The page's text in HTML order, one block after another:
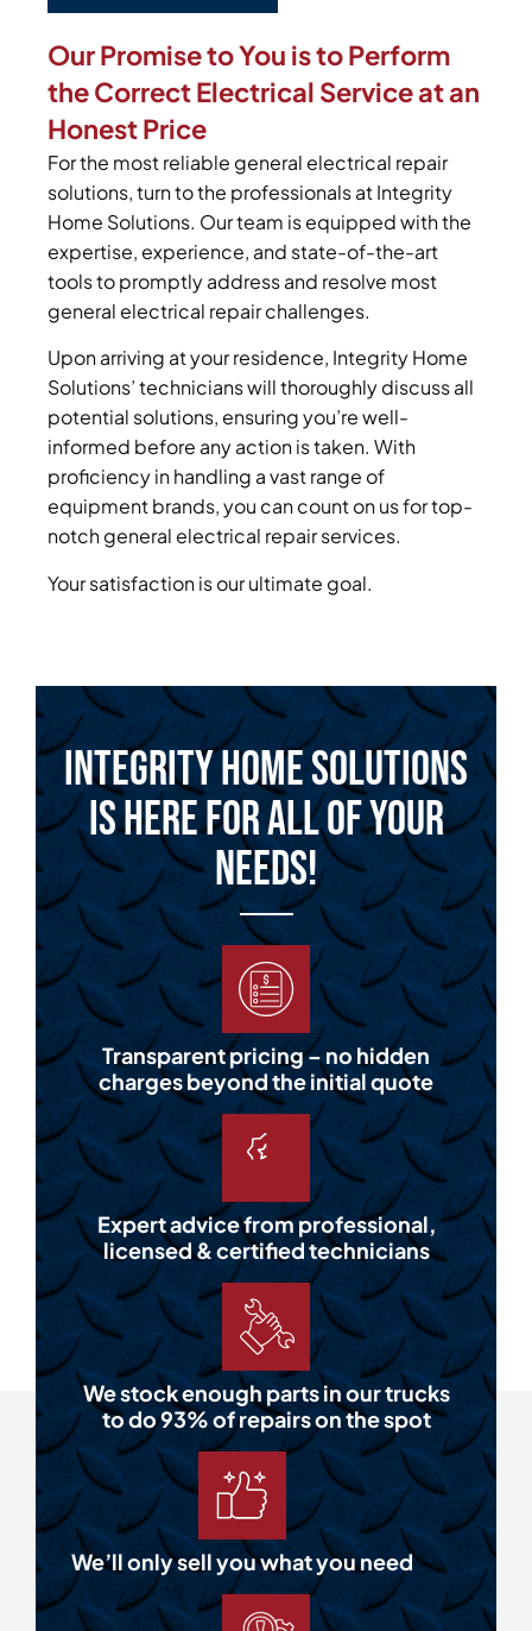
Our Promise to You is to Perform
the Correct Electrical Service at an
Honest Price
For the most reliable general electrical repair
solutions, turn to the professionals at Integrity
Home Solutions. Our team is equipped with the
expertise, experience, and state-of-the-art
tools to promptly address and resolve most
general electrical repair challenges.
Upon arriving at your residence, Integrity Home
Solutions’ technicians will thoroughly discuss all
potential solutions, ensuring you’re well-
informed before any action is taken. With
proficiency in handling a vast range of
equipment brands, you can count on us for top-
notch general electrical repair services.
Your satisfaction is our ultimate goal.
Integrity Home Solutions
is Here for All of Your
Needs!
Transparent pricing – no hidden
charges beyond the initial quote
Expert advice from professional,
licensed & certified technicians
We stock enough parts in our trucks
to do 93% of repairs on the spot
We’ll only sell you what you need